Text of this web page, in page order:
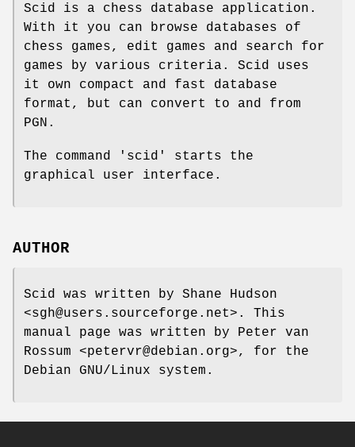
Scid is a chess database application.
With it you can browse databases of
chess games, edit games and search for
games by various criteria. Scid uses
it own compact and fast database
format, but can convert to and from
PGN.
The command 'scid' starts the
graphical user interface.
AUTHOR
Scid was written by Shane Hudson
<sgh@users.sourceforge.net>. This
manual page was written by Peter van
Rossum <petervr@debian.org>, for the
Debian GNU/Linux system.